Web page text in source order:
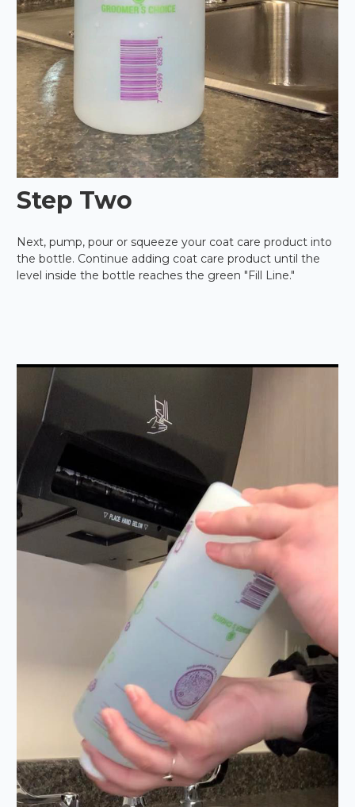
Step Two
Next, pump, pour or squeeze your coat care product into
the bottle. Continue adding coat care product until the
level inside the bottle reaches the green "Fill Line."